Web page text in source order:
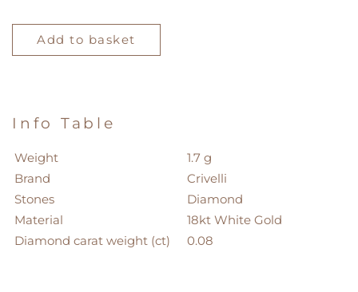
Necklace
quantity
Add to basket
Info Table
Weight
1.7 g
Brand
Crivelli
Stones
Diamond
Material
18kt White Gold
Diamond carat weight (ct)
0.08